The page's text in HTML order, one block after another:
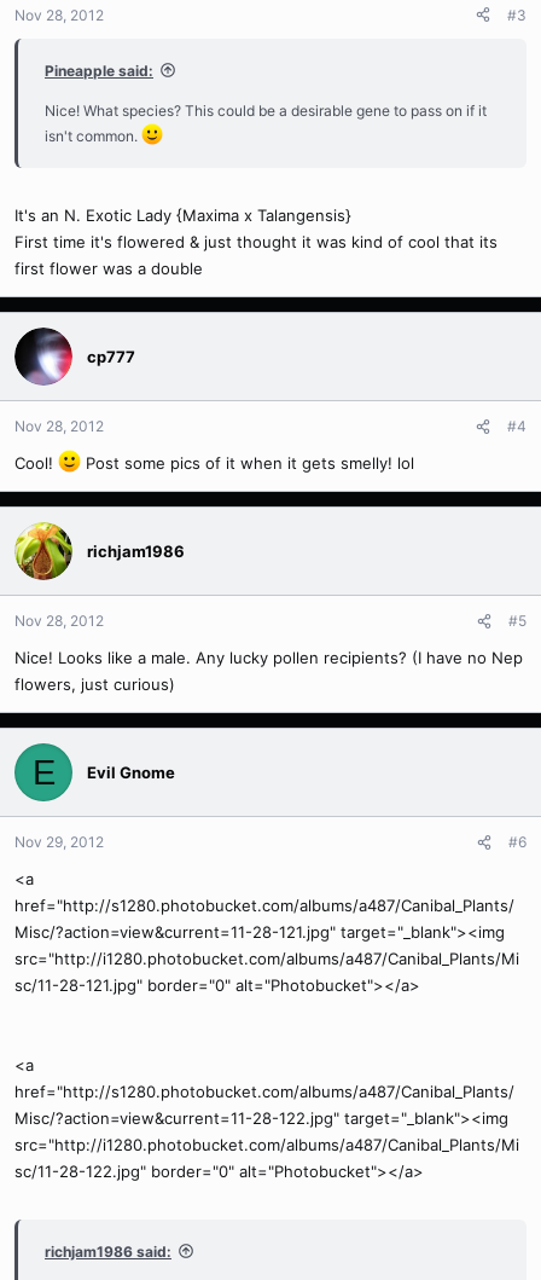
Nov 28, 2012 #3
Pineapple said:
Nice! What species? This could be a desirable gene to pass on if it
isn't common.
It's an N. Exotic Lady {Maxima x Talangensis}
First time it's flowered & just thought it was kind of cool that its
first flower was a double
cp777
Nov 28, 2012 #4
Cool! Post some pics of it when it gets smelly! lol
richjam1986
Nov 28, 2012 #5
Nice! Looks like a male. Any lucky pollen recipients? (I have no Nep
flowers, just curious)
E Evil Gnome
Nov 29, 2012 #6
<a
href="http://s1280.photobucket.com/albums/a487/Canibal_Plants/
Misc/?action=view&current=11-28-121.jpg" target="_blank"><img
src="http://i1280.photobucket.com/albums/a487/Canibal_Plants/Mi
sc/11-28-121.jpg" border="0" alt="Photobucket"></a>
<a
href="http://s1280.photobucket.com/albums/a487/Canibal_Plants/
Misc/?action=view&current=11-28-122.jpg" target="_blank"><img
src="http://i1280.photobucket.com/albums/a487/Canibal_Plants/Mi
sc/11-28-122.jpg" border="0" alt="Photobucket"></a>
richjam1986 said: